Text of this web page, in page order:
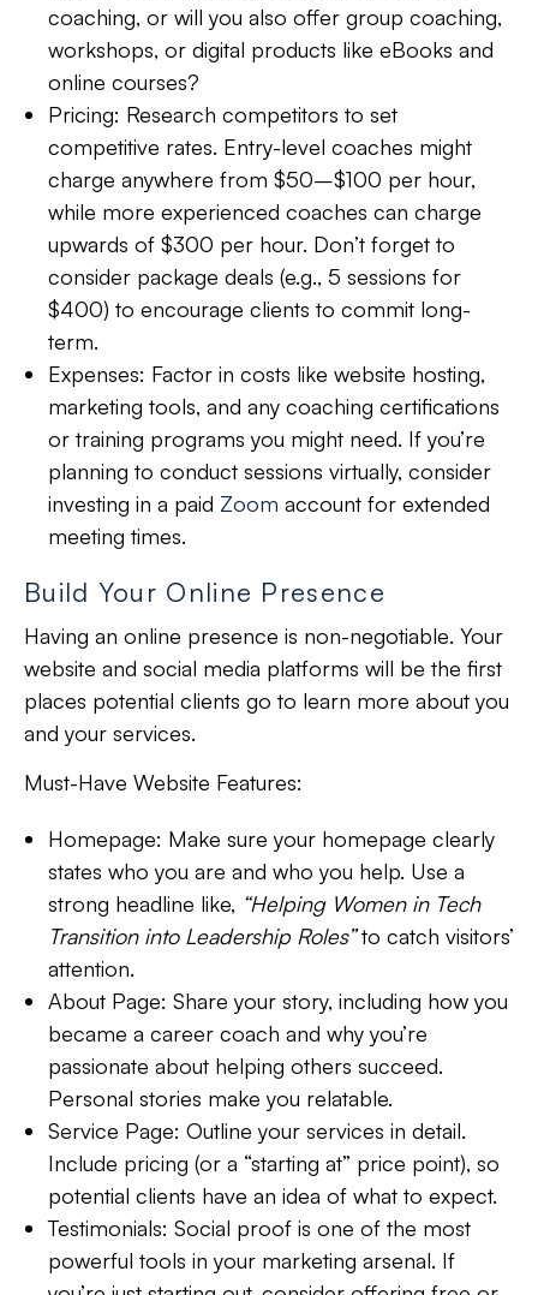
coaching, or will you also offer group coaching,
workshops, or digital products like eBooks and
online courses?
Pricing: Research competitors to set
competitive rates. Entry-level coaches might
charge anywhere from $50–$100 per hour,
while more experienced coaches can charge
upwards of $300 per hour. Don’t forget to
consider package deals (e.g., 5 sessions for
$400) to encourage clients to commit long-
term.
Expenses: Factor in costs like website hosting,
marketing tools, and any coaching certifications
or training programs you might need. If you’re
planning to conduct sessions virtually, consider
investing in a paid Zoom account for extended
meeting times.
Build Your Online Presence
Having an online presence is non-negotiable. Your
website and social media platforms will be the first
places potential clients go to learn more about you
and your services.
Must-Have Website Features:
Homepage: Make sure your homepage clearly
states who you are and who you help. Use a
strong headline like, “Helping Women in Tech
Transition into Leadership Roles”to catch visitors’
attention.
About Page: Share your story, including how you
became a career coach and why you’re
passionate about helping others succeed.
Personal stories make you relatable.
Service Page: Outline your services in detail.
Include pricing (or a “starting at” price point), so
potential clients have an idea of what to expect.
Testimonials: Social proof is one of the most
powerful tools in your marketing arsenal. If